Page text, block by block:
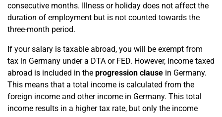
consecutive months. Illness or holiday does not affect the
duration of employment but is not counted towards the
three-month period.
If your salary is taxable abroad, you will be exempt from
tax in Germany under a DTA or FED. However, income taxed
abroad is included in the progression clause in Germany.
This means that a total income is calculated from the
foreign income and other income in Germany. This total
income results in a higher tax rate, but only the income